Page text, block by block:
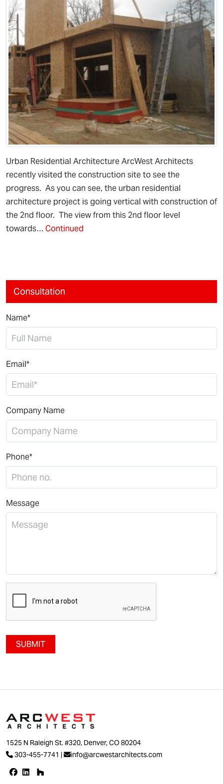
Urban Residential Architecture ArcWest Architects
recently visited the construction site to see the
progress. As you can see, the urban residential
architecture project is going vertical with construction of
the 2nd floor. The view from this 2nd floor level
towards… Continued
Consultation
Name*
Email*
Company Name
Phone*
Message
SUBMIT
1525 N Raleigh St. #320, Denver, CO 80204
303-455-7741 | info@arcwestarchitects.com